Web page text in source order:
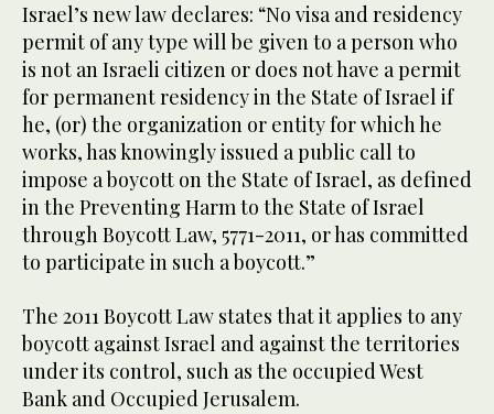
Israel’s new law declares: “No visa and residency
permit of any type will be given to a person who
is not an Israeli citizen or does not have a permit
for permanent residency in the State of Israel if
he, (or) the organization or entity for which he
works, has knowingly issued a public call to
impose a boycott on the State of Israel, as defined
in the Preventing Harm to the State of Israel
through Boycott Law, 5771-2011, or has committed
to participate in such a boycott.”
The 2011 Boycott Law states that it applies to any
boycott against Israel and against the territories
under its control, such as the occupied West
Bank and Occupied Jerusalem.